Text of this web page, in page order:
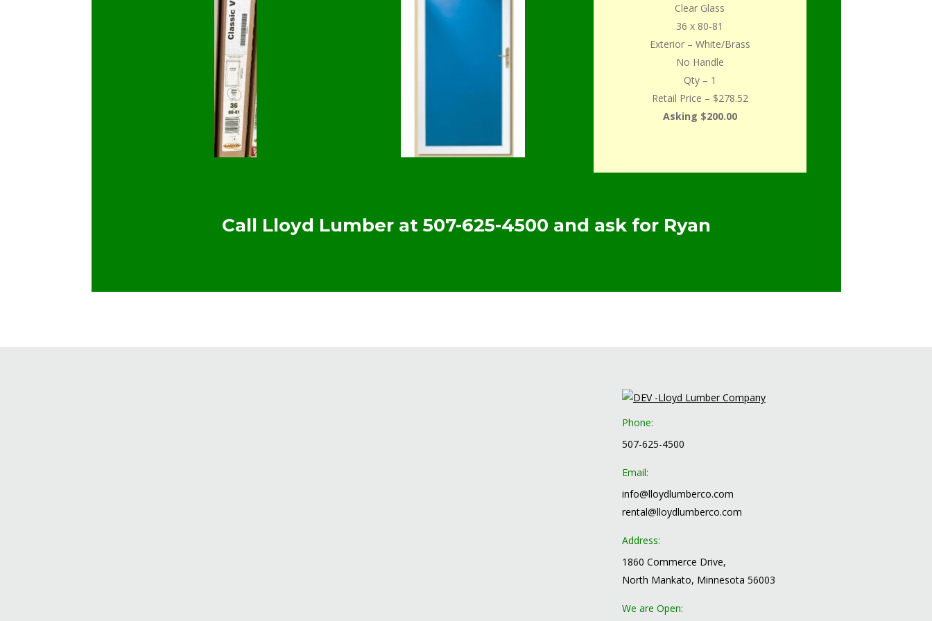
Clear Glass
36 x 80-81
Exterior – White/Brass
No Handle
Qty – 1
Retail Price – $278.52
Asking $200.00
Call Lloyd Lumber at 507-625-4500 and ask for Ryan
Phone:
507-625-4500
Email:
info@lloydlumberco.com
rental@lloydlumberco.com
Address:
1860 Commerce Drive,
North Mankato, Minnesota 56003
We are Open: